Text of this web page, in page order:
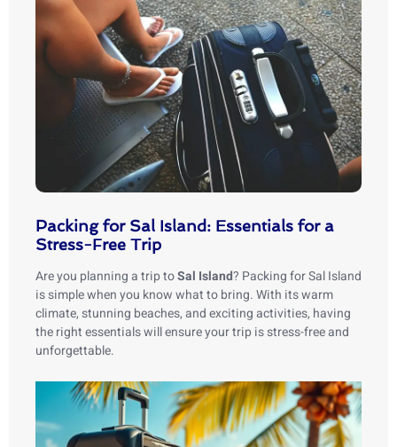
Packing for Sal Island: Essentials for a
Stress-Free Trip
Are you planning a trip toSal Island? Packing for Sal Island
is simple when you know what to bring. With its warm
climate, stunning beaches, and exciting activities, having
the right essentials will ensure your trip is stress-free and
unforgettable.